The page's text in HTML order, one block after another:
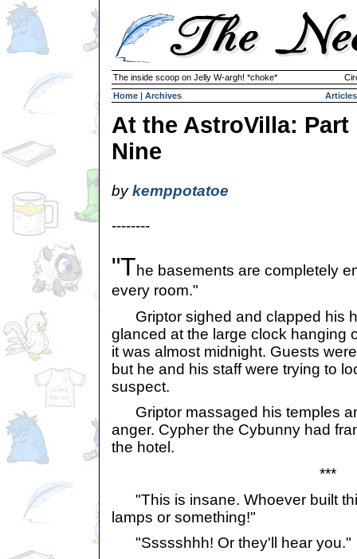
The inside scoop on Jelly W-argh! *choke*
Home | Archives Articles
At the AstroVilla: Part
Nine
bykemppotatoe
--------
"The basements are completely
every room."
Griptor sighed and clapped his
glanced at the large clock hanging
it was almost midnight. Guests
but he and his staff were trying to
suspect.
Griptor massaged his temples
anger. Cypher the Cybunny had
the hotel.
***
"This is insane. Whoever built
lamps or something!"
"Ssssshhh! Or they'll hear you."